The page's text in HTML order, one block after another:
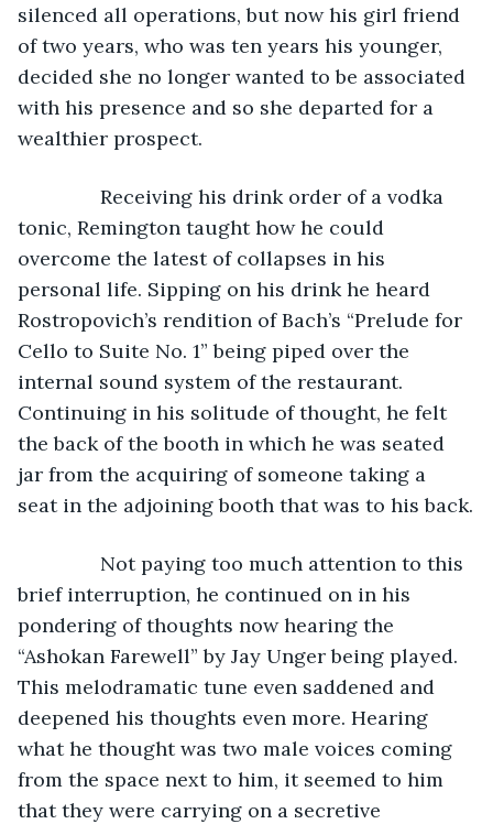
silenced all operations, but now his girl friend
of two years, who was ten years his younger,
decided she no longer wanted to be associated
with his presence and so she departed for a
wealthier prospect.
Receiving his drink order of a vodka
tonic, Remington taught how he could
overcome the latest of collapses in his
personal life. Sipping on his drink he heard
Rostropovich’s rendition of Bach’s “Prelude for
Cello to Suite No. 1” being piped over the
internal sound system of the restaurant.
Continuing in his solitude of thought, he felt
the back of the booth in which he was seated
jar from the acquiring of someone taking a
seat in the adjoining booth that was to his back.
Not paying too much attention to this
brief interruption, he continued on in his
pondering of thoughts now hearing the
“Ashokan Farewell” by Jay Unger being played.
This melodramatic tune even saddened and
deepened his thoughts even more. Hearing
what he thought was two male voices coming
from the space next to him, it seemed to him
that they were carrying on a secretive